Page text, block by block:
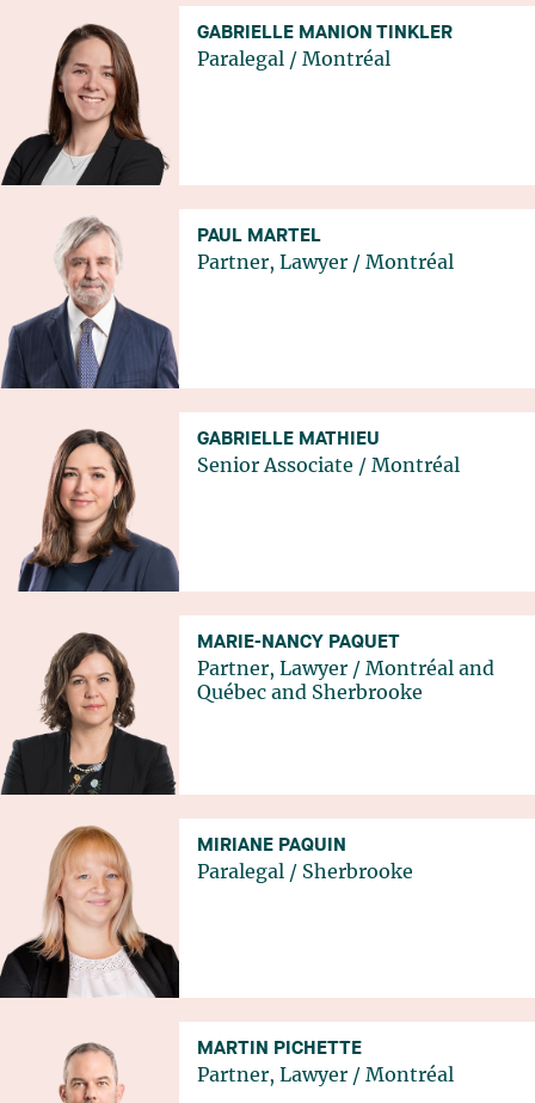
GABRIELLE MANION TINKLER
Paralegal
/ Montréal
PAUL MARTEL
Partner, Lawyer / Montréal
GABRIELLE MATHIEU
Senior Associate / Montréal
MARIE-NANCY PAQUET
Partner, Lawyer / Montréal
and
Québec and Sherbrooke
MIRIANE PAQUIN
Paralegal
/ Sherbrooke
MARTIN PICHETTE
Partner, Lawyer / Montréal